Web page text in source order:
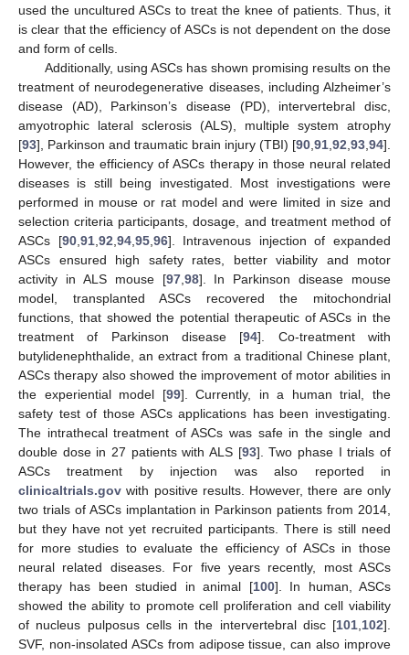
used the uncultured ASCs to treat the knee of patients. Thus, it
is clear that the efficiency of ASCs is not dependent on the dose
and form of cells.
Additionally, using ASCs has shown promising results on the
treatment of neurodegenerative diseases, including Alzheimer’s
disease (AD), Parkinson’s disease (PD), intervertebral disc,
amyotrophic lateral sclerosis (ALS), multiple system atrophy
[93], Parkinson and traumatic brain injury (TBI) [90,91,92,93,94].
However, the efficiency of ASCs therapy in those neural related
diseases is still being investigated. Most investigations were
performed in mouse or rat model and were limited in size and
selection criteria participants, dosage, and treatment method of
ASCs [90,91,92,94,95,96]. Intravenous injection of expanded
ASCs ensured high safety rates, better viability and motor
activity in ALS mouse [97,98]. In Parkinson disease mouse
model, transplanted ASCs recovered the mitochondrial
functions, that showed the potential therapeutic of ASCs in the
treatment of Parkinson disease [94]. Co-treatment with
butylidenephthalide, an extract from a traditional Chinese plant,
ASCs therapy also showed the improvement of motor abilities in
the experiential model [99]. Currently, in a human trial, the
safety test of those ASCs applications has been investigating.
The intrathecal treatment of ASCs was safe in the single and
double dose in 27 patients with ALS [93]. Two phase I trials of
ASCs treatment by injection was also reported in
clinicaltrials.gov with positive results. However, there are only
two trials of ASCs implantation in Parkinson patients from 2014,
but they have not yet recruited participants. There is still need
for more studies to evaluate the efficiency of ASCs in those
neural related diseases. For five years recently, most ASCs
therapy has been studied in animal [100]. In human, ASCs
showed the ability to promote cell proliferation and cell viability
of nucleus pulposus cells in the intervertebral disc [101,102].
SVF, non-insolated ASCs from adipose tissue, can also improve